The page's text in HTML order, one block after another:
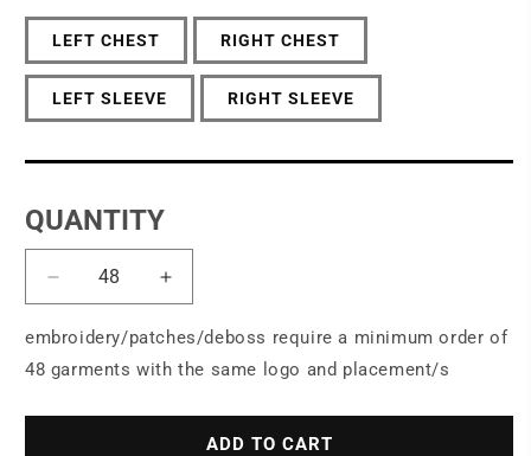
LEFT CHEST RIGHT CHEST
LEFT SLEEVE RIGHT SLEEVE
QUANTITY
Decrease
quantity
for
LIMITED
EDITION
Outdoor
Increase
quantity
for
LIMITED
Outdoor
Research®
embroidery/patches/deboss require a minimum order of
48 garments with the same logo and placement/s
ADD TO CART